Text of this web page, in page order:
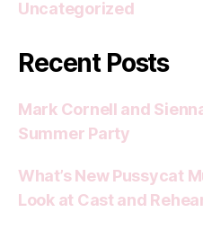
Uncategorized
Recent Posts
Mark Cornell and
Summer Party
What’s New Pussycat
Look at Cast and